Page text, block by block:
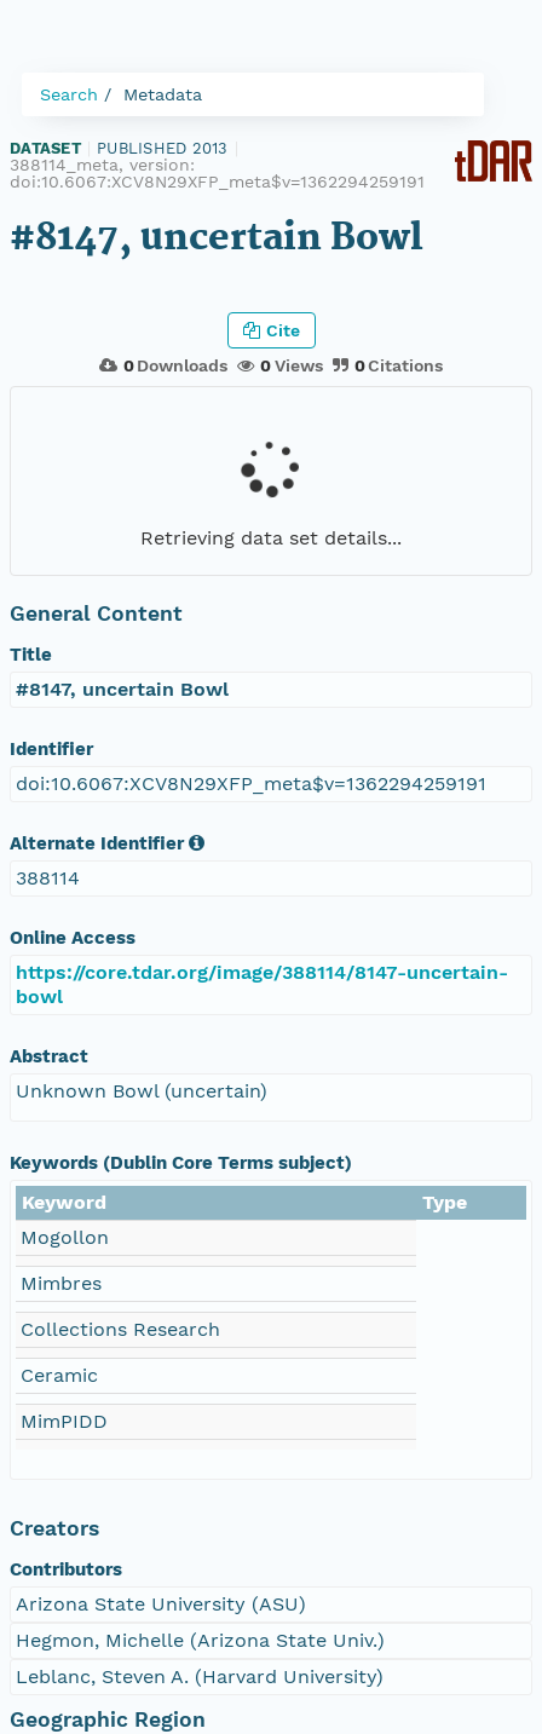
Search Metadata
DATASET PUBLISHED 2013
388114_meta, version:
doi:10.6067:XCV8N29XFP_meta$v=1362294259191
#8147, uncertain Bowl
0Downloads 0Views 0Citations
Cite
Retrieving data set details...
General Content
Title
#8147, uncertain Bowl
Identifier
doi:10.6067:XCV8N29XFP_meta$v=1362294259191
Alternate Identifier
388114
Online Access
https://core.tdar.org/image/388114/8147-uncertain-
bowl
Abstract
Unknown Bowl (uncertain)
Keywords (Dublin Core Terms subject)
Keyword
Type
Mogollon
Mimbres
Collections Research
Ceramic
MimPIDD
Creators
Contributors
Arizona State University (ASU)
Hegmon, Michelle (Arizona State Univ.)
Leblanc, Steven A. (Harvard University)
Geographic Region